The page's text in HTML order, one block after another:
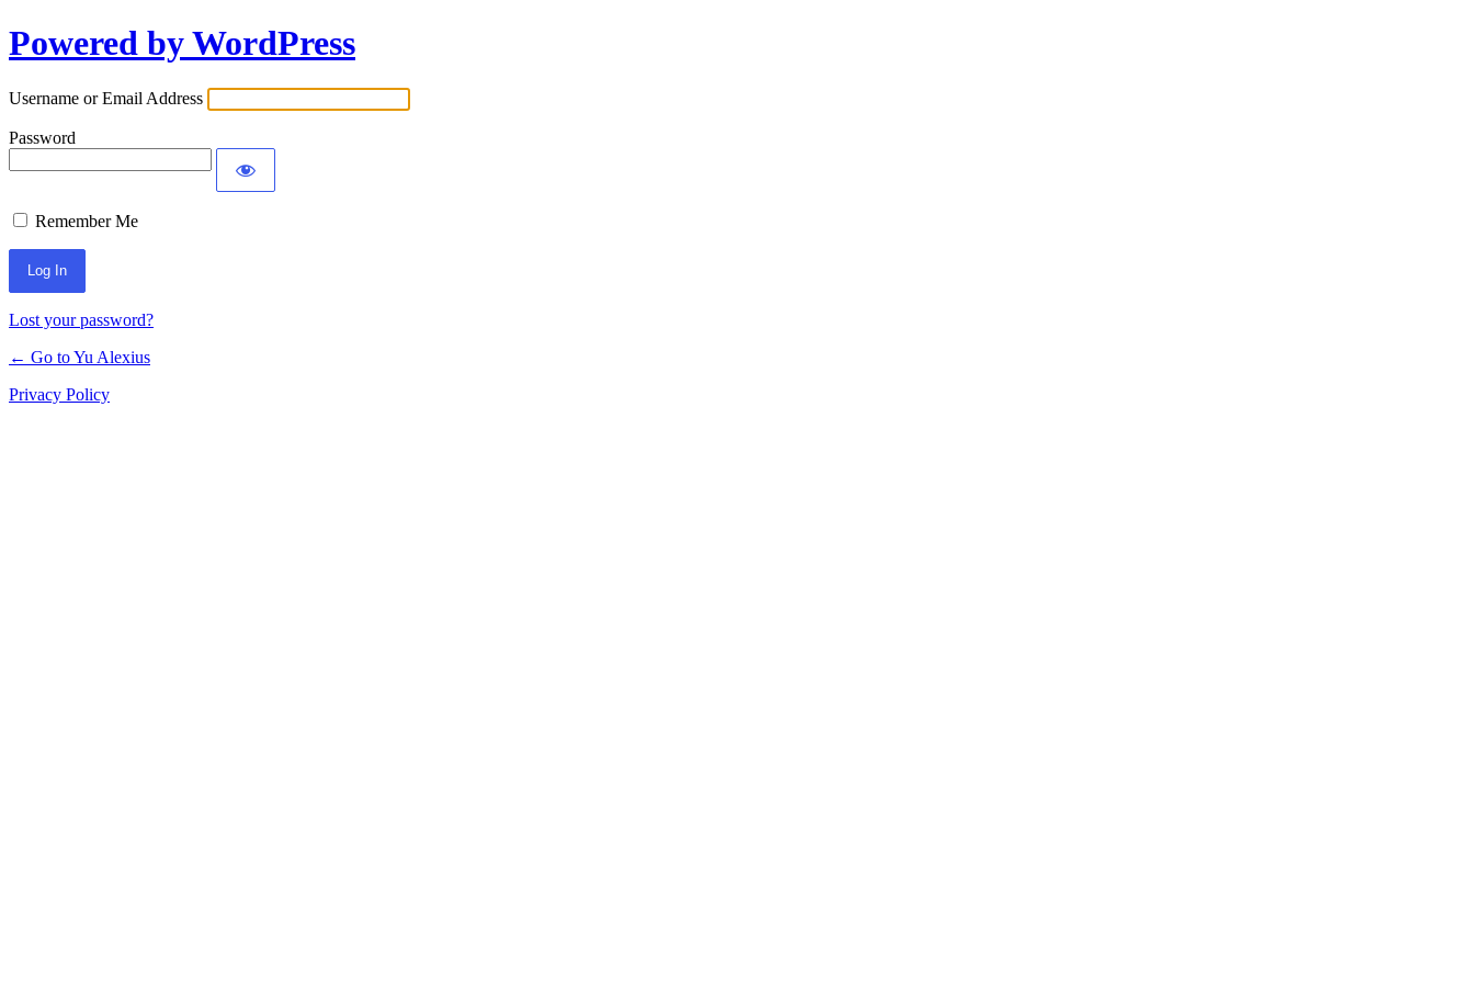
Log
In
Powered by WordPress
Username or Email Address
Password
Remember Me
Lost your password?
← Go to Yu Alexius
Privacy Policy